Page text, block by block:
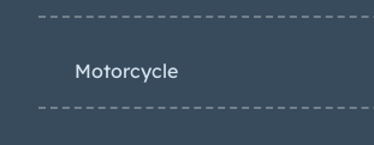
Motorcycle